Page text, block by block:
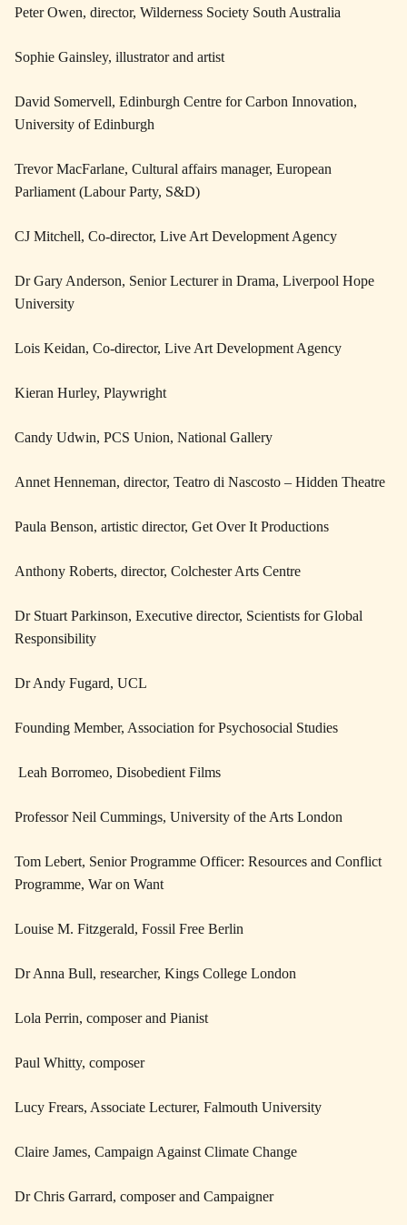
Peter Owen, director, Wilderness Society South Australia
Sophie Gainsley, illustrator and artist
David Somervell, Edinburgh Centre for Carbon Innovation,
University of Edinburgh
Trevor MacFarlane, Cultural affairs manager, European
Parliament (Labour Party, S&D)
CJ Mitchell, Co-director, Live Art Development Agency
Dr Gary Anderson, Senior Lecturer in Drama, Liverpool Hope
University
Lois Keidan, Co-director, Live Art Development Agency
Kieran Hurley, Playwright
Candy Udwin, PCS Union, National Gallery
Annet Henneman, director, Teatro di Nascosto – Hidden Theatre
Paula Benson, artistic director, Get Over It Productions
Anthony Roberts, director, Colchester Arts Centre
Dr Stuart Parkinson, Executive director, Scientists for Global
Responsibility
Dr Andy Fugard, UCL
Founding Member, Association for Psychosocial Studies
Leah Borromeo, Disobedient Films
Professor Neil Cummings, University of the Arts London
Tom Lebert, Senior Programme Officer: Resources and Conflict
Programme, War on Want
Louise M. Fitzgerald, Fossil Free Berlin
Dr Anna Bull, researcher, Kings College London
Lola Perrin, composer and Pianist
Paul Whitty, composer
Lucy Frears, Associate Lecturer, Falmouth University
Claire James, Campaign Against Climate Change
Dr Chris Garrard, composer and Campaigner